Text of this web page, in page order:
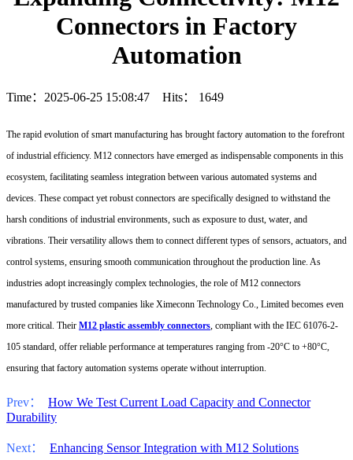
Connectors in Factory
Automation
Time：2025-06-25 15:08:47 Hits： 1649
The rapid evolution of smart manufacturing has brought factory automation to the forefront
of industrial efficiency. M12 connectors have emerged as indispensable components in this
ecosystem, facilitating seamless integration between various automated systems and
devices. These compact yet robust connectors are specifically designed to withstand the
harsh conditions of industrial environments, such as exposure to dust, water, and
vibrations. Their versatility allows them to connect different types of sensors, actuators, and
control systems, ensuring smooth communication throughout the production line. As
industries adopt increasingly complex technologies, the role of M12 connectors
manufactured by trusted companies like Ximeconn Technology Co., Limited becomes even
more critical. Their M12 plastic assembly connectors, compliant with the IEC 61076-2-
105 standard, offer reliable performance at temperatures ranging from -20°C to +80°C,
ensuring that factory automation systems operate without interruption.
Prev：
How We Test Current Load Capacity and Connector
Durability
Next： Enhancing Sensor Integration with M12 Solutions